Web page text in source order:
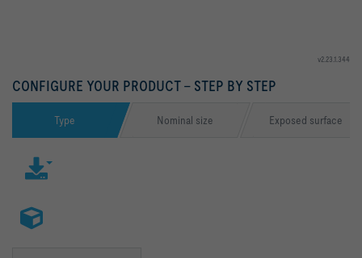
v2.23.1.344
CONFIGURE YOUR PRODUCT – STEP BY STEP
Type Nominal size Exposed surface